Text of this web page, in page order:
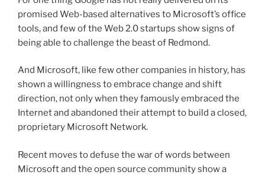
promised Web-based alternatives to Microsoft’s office
tools, and few of the Web 2.0 startups show signs of
being able to challenge the beast of Redmond.
And Microsoft, like few other companies in history, has
shown a willingness to embrace change and shift
direction, not only when they famously embraced the
Internet and abandoned their attempt to build a closed,
proprietary Microsoft Network.
Recent moves to defuse the war of words between
Microsoft and the open source community show a